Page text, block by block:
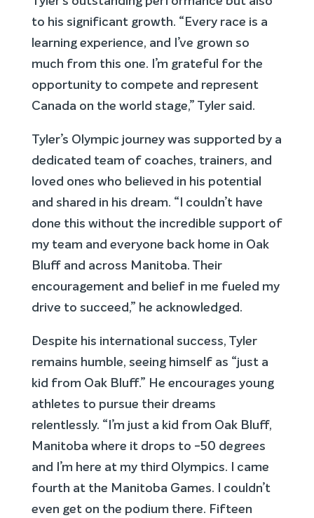
to his significant growth. “Every race is a
learning experience, and I’ve grown so
much from this one. I’m grateful for the
opportunity to compete and represent
Canada on the world stage,” Tyler said.
Tyler’s Olympic journey was supported by a
dedicated team of coaches, trainers, and
loved ones who believed in his potential
and shared in his dream. “I couldn’t have
done this without the incredible support of
my team and everyone back home in Oak
Bluff and across Manitoba. Their
encouragement and belief in me fueled my
drive to succeed,” he acknowledged.
Despite his international success, Tyler
remains humble, seeing himself as “just a
kid from Oak Bluff.” He encourages young
athletes to pursue their dreams
relentlessly. “I’m just a kid from Oak Bluff,
Manitoba where it drops to -50 degrees
and I’m here at my third Olympics. I came
fourth at the Manitoba Games. I couldn’t
even get on the podium there. Fifteen